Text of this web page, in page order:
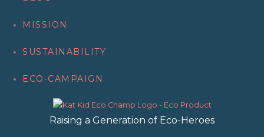
MISSION
SUSTAINABILITY
ECO-CAMPAIGN
Raising a Generation of Eco-Heroes